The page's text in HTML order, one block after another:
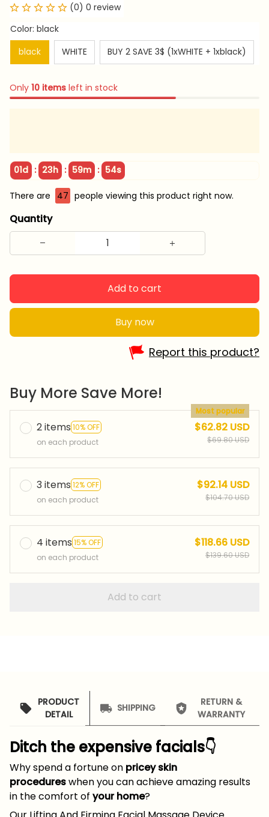
(0) 0 review
Color: black
black
WHITE BUY 2 SAVE 3$ (1xWHITE + 1xblack)
Only 10 items left in stock
01d : 23h : 59m : 53s
There are 49 people viewing this product right now.
Quantity
Add to cart
Buy now
Report this product?
Buy More Save More!
2 items 10% OFF
Most popular
on each product
$62.82 USD
$69.80 USD
3 items 12% OFF
on each product
$92.14 USD
$104.70 USD
4 items 15% OFF
on each product
$118.66 USD
$139.60 USD
Add to cart
PRODUCT
DETAIL
SHIPPING
RETURN &
WARRANTY
Ditch the expensive facials👇
Why spend a fortune on pricey skin
procedureswhen you can achieve amazing results
in the comfort of your home?